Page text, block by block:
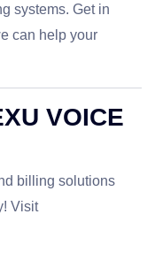
systems. Get in
can help your
VOICE
billing solutions
Visit